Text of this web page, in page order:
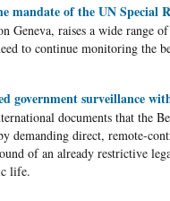
mandate of the UN Special
Geneva, raises a wide range
to continue monitoring the
government surveillance
documents that the
demanding direct, remote-
of an already restrictive
life.